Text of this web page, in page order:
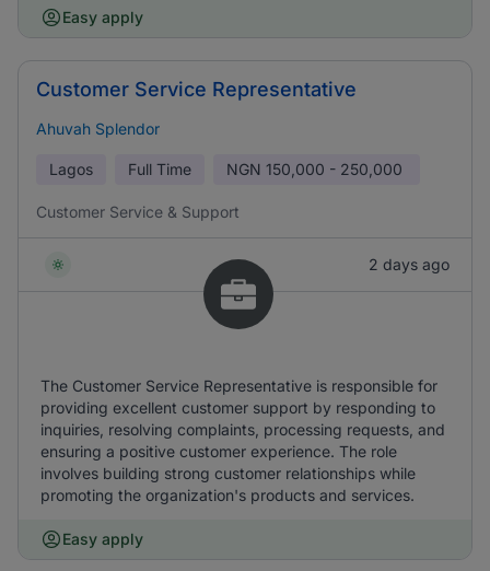
Easy apply
Customer Service Representative
Ahuvah Splendor
Lagos Full Time NGN 150,000 - 250,000
Customer Service & Support
2 days ago
The Customer Service Representative is responsible for
providing excellent customer support by responding to
inquiries, resolving complaints, processing requests, and
ensuring a positive customer experience. The role
involves building strong customer relationships while
promoting the organization's products and services.
Easy apply